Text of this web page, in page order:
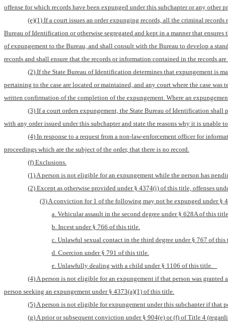
offense for which records have been expunged under this subchapter or any other
(e)(1) If a court issues an order expunging records, all the criminal
Bureau of Identification or otherwise segregated and kept in a manner that
of expungement to the Bureau, and shall consult with the Bureau to develop a
records and shall ensure that the records or information contained in the records
(2) If the State Bureau of Identification determines that expungement is
pertaining to the case are located or maintained, and any court where the case
written confirmation of the completion of the expungement. Where an
(3) If a court orders expungement, the State Bureau of Identification
with any order issued under this subchapter and state the reasons why it is unable
(4) In response to a request from a non-law-enforcement officer for
proceedings which are the subject of the order, that there is no record.
(f) Exclusions.
(1) A person is not eligible for an expungement while the person has
(2) Except as otherwise provided under § 4374(i) of this title, offenses
(3) A conviction for 1 of the following may not be expunged under §
a. Vehicular assault in the second degree under § 628A of this
b. Incest under § 766 of this title.
c. Unlawful sexual contact in the third degree under § 767 of this
d. Coercion under § 791 of this title.
e. Unlawfully dealing with a child under § 1106 of this title.
(4) A person is not eligible for an expungement if that person was
person seeking an expungement under § 4373(a)(1) of this title.
(5) A person is not eligible for expungement under this subchapter if that
(g) A prior or subsequent conviction under § 904(e) or (f) of Title 4